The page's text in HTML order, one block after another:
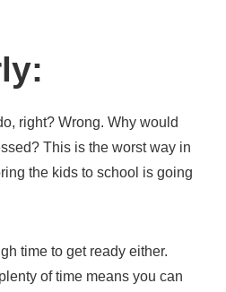
right? Wrong. Why would
This is the worst way in
the kids to school is going
time to get ready either.
of time means you can